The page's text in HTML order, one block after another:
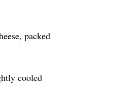
packed
cooled